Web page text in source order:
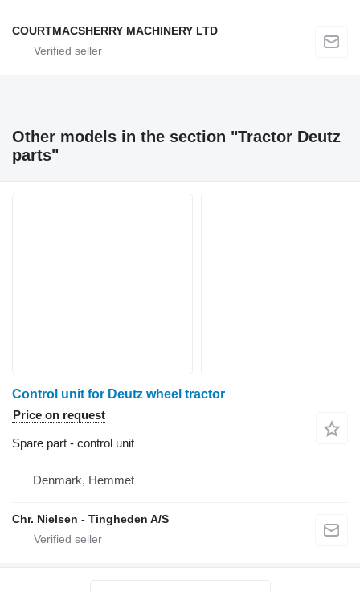
COURTMACSHERRY MACHINERY LTD
Other models in the section "Tractor Deutz
parts"
Control unit for Deutz wheel tractor
Price on request
Spare part - control unit
Denmark, Hemmet
Chr. Nielsen - Tingheden A/S